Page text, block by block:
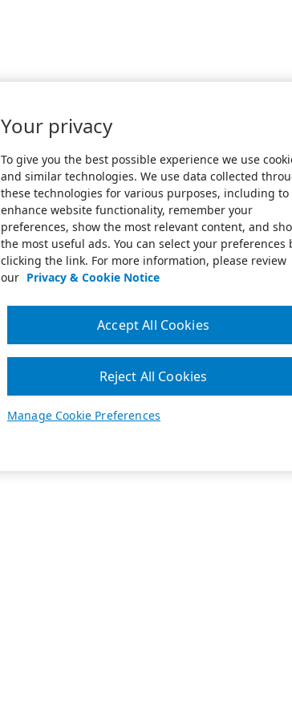
Your privacy
To give you the best possible experience we use
and similar technologies. We use data collected
these technologies for various purposes, including to
enhance website functionality, remember your
preferences, show the most relevant content, and
the most useful ads. You can select your preferences
clicking the link. For more information, please review
our Privacy & Cookie Notice
Manage Cookie Preferences
Reject All Cookies
Accept All Cookies